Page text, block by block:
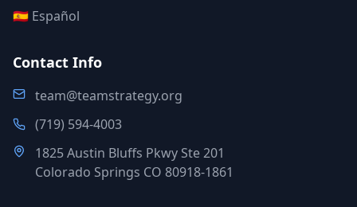
🇪🇸 Español
Contact Info
team@teamstrategy.org
(719) 594-4003
1825 Austin Bluffs Pkwy Ste 201
Colorado Springs CO 80918-1861